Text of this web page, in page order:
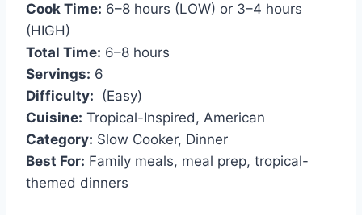
Cook Time: 6–8 hours (LOW) or 3–4 hours
(HIGH)
Total Time: 6–8 hours
Servings: 6
Difficulty: (Easy)
Cuisine: Tropical-Inspired, American
Category: Slow Cooker, Dinner
Best For: Family meals, meal prep, tropical-
themed dinners